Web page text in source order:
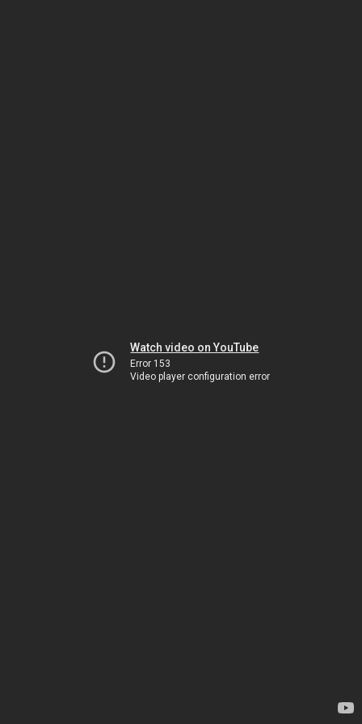
Watch video on YouTube
Error 153
Video player configuration error